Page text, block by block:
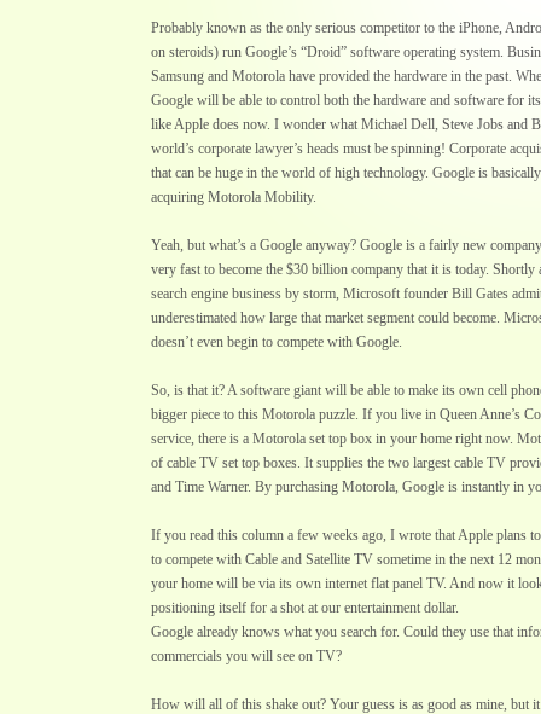
Probably known as the only serious competitor to the iPhone,
on steroids) run Google’s “Droid” software operating system.
Samsung and Motorola have provided the hardware in the past.
Google will be able to control both the hardware and software for
like Apple does now. I wonder what Michael Dell, Steve Jobs and
world’s corporate lawyer’s heads must be spinning! Corporate
that can be huge in the world of high technology. Google is
acquiring Motorola Mobility.
Yeah, but what’s a Google anyway? Google is a fairly new
very fast to become the $30 billion company that it is today.
search engine business by storm, Microsoft founder Bill Gates
underestimated how large that market segment could become.
doesn’t even begin to compete with Google.
So, is that it? A software giant will be able to make its own cell
bigger piece to this Motorola puzzle. If you live in Queen Anne’s
service, there is a Motorola set top box in your home right now.
of cable TV set top boxes. It supplies the two largest cable TV
and Time Warner. By purchasing Motorola, Google is instantly in
If you read this column a few weeks ago, I wrote that Apple plans
to compete with Cable and Satellite TV sometime in the next 12
your home will be via its own internet flat panel TV. And now it
positioning itself for a shot at our entertainment dollar.
Google already knows what you search for. Could they use that
commercials you will see on TV?
How will all of this shake out? Your guess is as good as mine, but it